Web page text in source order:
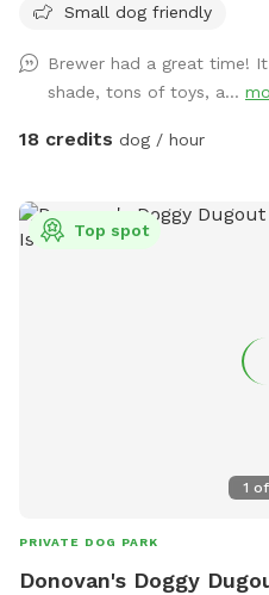
the 20's at night now, we
remember to bring water for
bags, dog treats and tennis balls
parking on grass, parallel to
in Rubbermaid bin under the
for 3 vehicles along the front
Small dog friendly
Brewer had a great time!
shade, tons of toys, a...
18 credits dog / hour
1 of
Top spot
PRIVATE DOG PARK
Donovan's Doggy